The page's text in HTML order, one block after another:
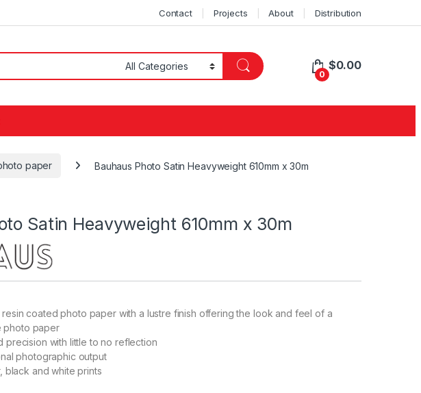
Contact Projects About Distribution
0
$0.00
paper Bauhaus Photo Satin Heavyweight 610mm x 30m
Satin Heavyweight 610mm x 30m
coated photo paper with a lustre finish offering the look and feel of a
photo paper
precision with little to no reflection
photographic output
black and white prints